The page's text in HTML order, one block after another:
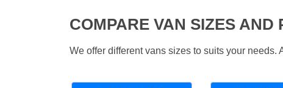
COMPARE VAN SIZES AND
We offer different vans sizes to suits your